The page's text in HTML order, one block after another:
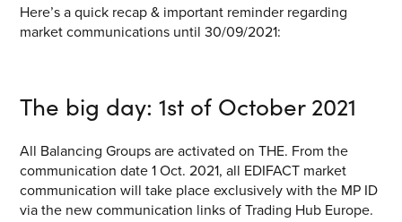
Here’s a quick recap & important reminder regarding
market communications until 30/09/2021:
The big day: 1st of October 2021
All Balancing Groups are activated on THE. From the
communication date 1 Oct. 2021, all EDIFACT market
communication will take place exclusively with the MP ID
via the new communication links of Trading Hub Europe.